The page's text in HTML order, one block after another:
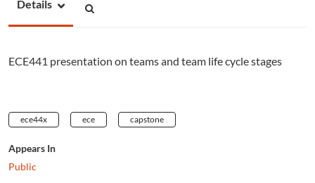
Details
ECE441 presentation on teams and team life cycle stages
ece44x ece capstone
Appears In
Public